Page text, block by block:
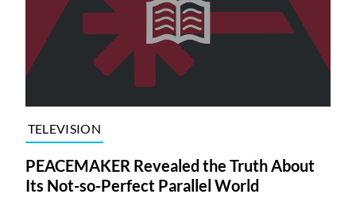
TELEVISION
PEACEMAKER Revealed the Truth About
Its Not-so-Perfect Parallel World